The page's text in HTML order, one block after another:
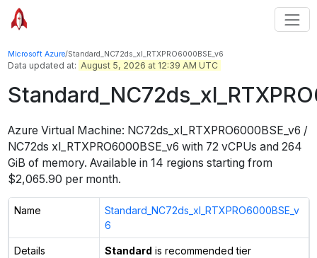
Microsoft Azure/Standard_NC72ds_xl_RTXPRO6000BSE_v6
Data updated at: August 5, 2026 at 12:39 AM UTC
Azure Virtual Machine: NC72ds_xl_RTXPRO6000BSE_v6 /
NC72ds xl_RTXPRO6000BSE_v6 with 72 vCPUs and 264
GiB of memory. Available in 14 regions starting from
$2,065.90 per month.
Name
Standard_NC72ds_xl_RTXPRO6000BSE_v
6
Details Standard is recommended tier